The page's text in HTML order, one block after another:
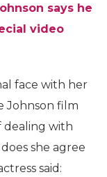
says he
video
face with her
Johnson film
dealing with
she agree
said: